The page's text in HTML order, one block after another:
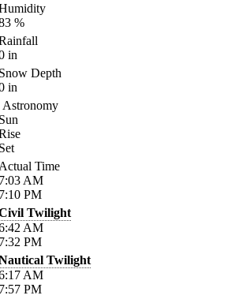
%
in
Depth
in
Astronomy
Time
AM
PM
Twilight
AM
PM
Twilight
AM
PM